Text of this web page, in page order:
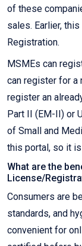
of these
sales. Earlier,
Registration.
MSMEs can
can register for a
register an
Part II (EM-II) or
of Small and
this portal, so it
What are the
License/
Consumers are
standards, and
convenient for